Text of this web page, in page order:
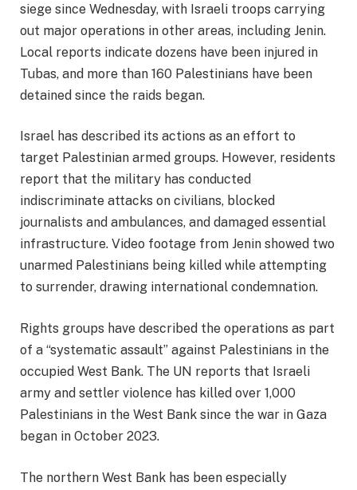
siege since Wednesday, with Israeli troops carrying
out major operations in other areas, including Jenin.
Local reports indicate dozens have been injured in
Tubas, and more than 160 Palestinians have been
detained since the raids began.
Israel has described its actions as an effort to
target Palestinian armed groups. However, residents
report that the military has conducted
indiscriminate attacks on civilians, blocked
journalists and ambulances, and damaged essential
infrastructure. Video footage from Jenin showed two
unarmed Palestinians being killed while attempting
to surrender, drawing international condemnation.
Rights groups have described the operations as part
of a “systematic assault” against Palestinians in the
occupied West Bank. The UN reports that Israeli
army and settler violence has killed over 1,000
Palestinians in the West Bank since the war in Gaza
began in October 2023.
The northern West Bank has been especially